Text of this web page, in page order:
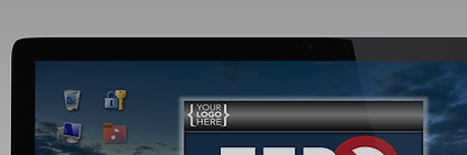
can never be missed.
In addition to sending
out fast notifications,
pop-up alert delivery